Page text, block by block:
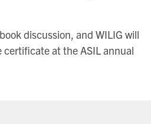
discussion, and WILIG will
certificate at the ASIL annual